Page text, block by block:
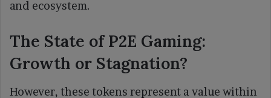
and ecosystem.
The State of P2E Gaming:
Growth or Stagnation?
However, these tokens represent a value within